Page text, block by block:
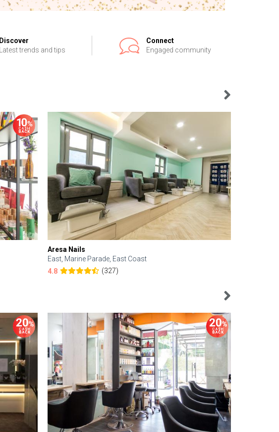
Discover
Latest trends and tips
Connect
Engaged community
Aresa Nails
East, Marine Parade, East Coast
4.8
(327)